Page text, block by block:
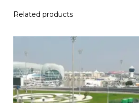
Related products